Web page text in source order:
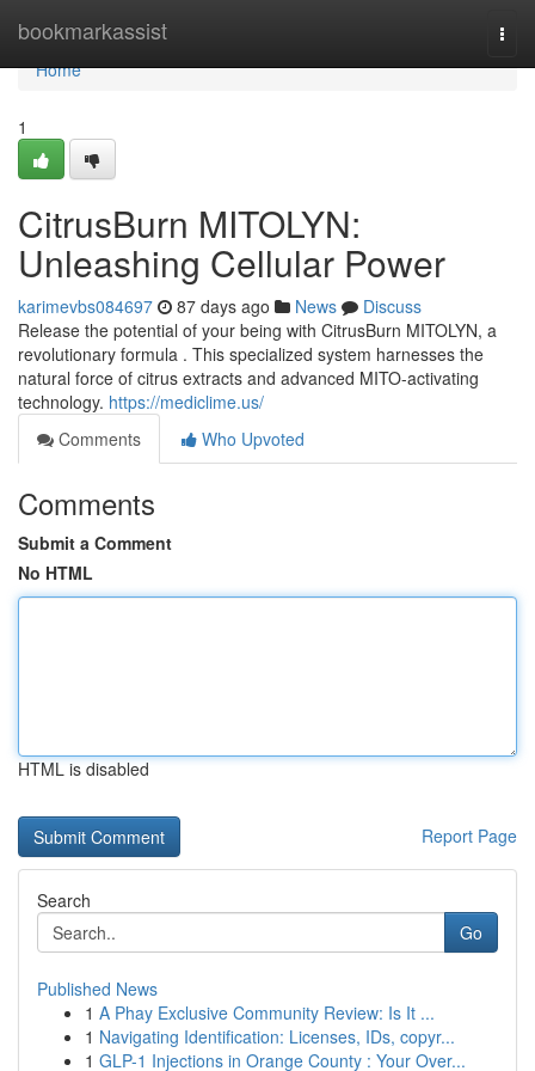
bookmarkassist
Home
Home
1
CitrusBurn MITOLYN:
Unleashing Cellular Power
karimevbs084697 87 days ago News
Discuss
Release the potential of your being with CitrusBurn MITOLYN, a
revolutionary formula . This specialized system harnesses the
natural force of citrus extracts and advanced MITO-activating
technology. https://mediclime.us/
Comments
Who Upvoted
Comments
Submit a Comment
No HTML
HTML is disabled
Report Page
Search
Go
Published News
1 A Phay Exclusive Community Review: Is It ...
1 Navigating Identification: Licenses, IDs, copyr...
1 GLP-1 Injections in Orange County : Your Over...